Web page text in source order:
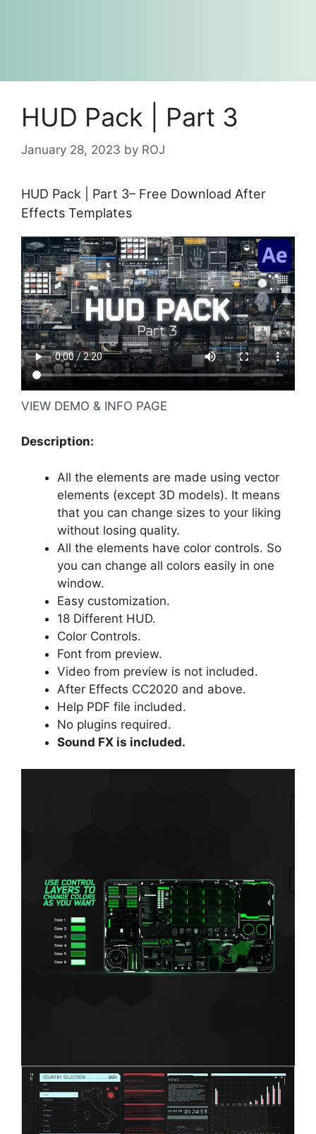
HUD Pack | Part 3
January 28, 2023 by ROJ
HUD Pack | Part 3– Free Download After
Effects Templates
VIEW DEMO & INFO PAGE
Description:
All the elements are made using vector
elements (except 3D models). It means
that you can change sizes to your liking
without losing quality.
All the elements have color controls. So
you can change all colors easily in one
window.
Easy customization.
18 Different HUD.
Color Controls.
Font from preview.
Video from preview is not included.
After Effects CC2020 and above.
Help PDF file included.
No plugins required.
Sound FX is included.